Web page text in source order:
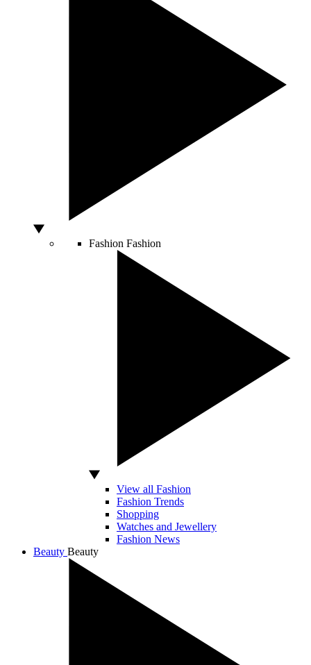
Fashion Fashion
View all Fashion
Fashion Trends
Shopping
Watches and Jewellery
Fashion News
Beauty Beauty